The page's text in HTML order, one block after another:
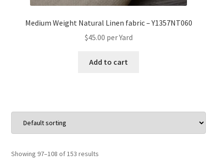
Medium Weight Natural Linen fabric – Y1357NT060
$45.00 per Yard
Add to cart
Showing 97–108 of 153 results